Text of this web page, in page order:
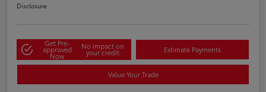
Disclosure
Get Pre-
approved
Now
No impact on
your credit Estimate Payments
Value Your Trade